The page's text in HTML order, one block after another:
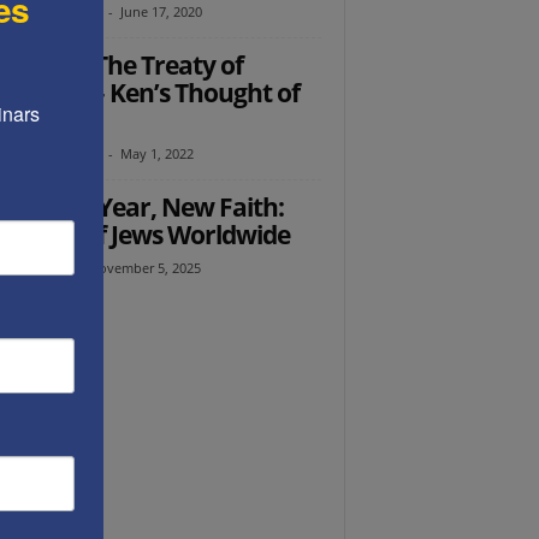
Abramowitz - June 17, 2020
The Treaty of
– Ken’s Thought of
- May 1, 2022
Ed: New Year, New Faith:
Hopes of Jews Worldwide
November 5, 2025